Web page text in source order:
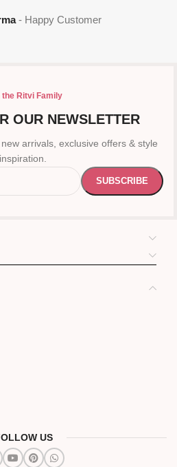
Happy Customer
the Ritvi Family
OUR NEWSLETTER
arrivals, exclusive offers & style
inspiration.
US